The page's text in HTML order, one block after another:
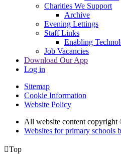
Charities We Support
Archive
Evening Lettings
Staff Links
Enabling
Job Vacancies
Download Our App
Log in
Sitemap
Cookie Information
Website Policy
All website content
Websites for primary schools
Top